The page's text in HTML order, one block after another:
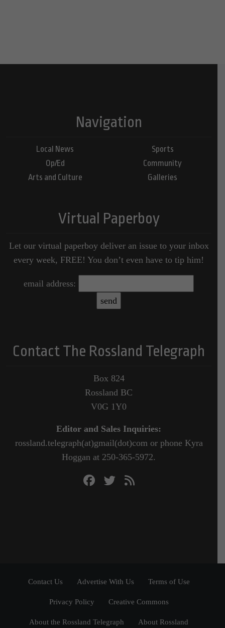
Navigation
Local News
Op/Ed
Arts and Culture
Sports
Community
Galleries
Virtual Paperboy
Let our virtual paperboy deliver an issue to your inbox
every week, FREE! You don’t even have to tip him!
email address:
Contact The Rossland Telegraph
Box 824
Rossland BC
V0G 1Y0
Editor and Sales Inquiries:
rossland.telegraph(at)gmail(dot)com or phone Kyra
Hoggan at 250-365-5972.
Contact Us Advertise With Us Terms of Use
Privacy Policy Creative Commons
About the Rossland Telegraph About Rossland